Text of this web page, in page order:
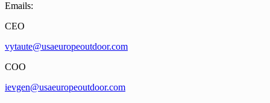
Emails:
CEO
vytaute@usaeuropeoutdoor.com
COO
ievgen@usaeuropeoutdoor.com